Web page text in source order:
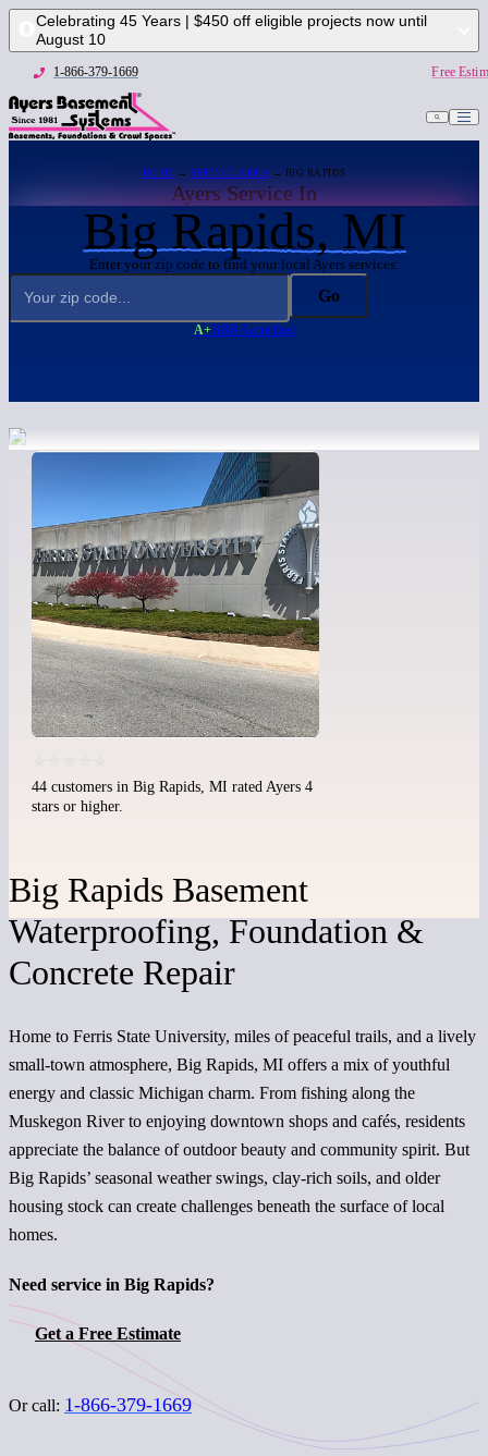
Celebrating 45 Years | $450 off eligible projects now until
August 10
1-866-379-1669 Free
HOME → SERVICE AREA → BIG RAPIDS
Ayers Service In
Big Rapids, MI
Enter your zip code to find your local Ayers services:
Go
A+BBB Accredited
44 customers in Big Rapids, MI rated Ayers 4
stars or higher.
Big Rapids Basement
Waterproofing, Foundation &
Concrete Repair
Home to Ferris State University, miles of peaceful trails, and a lively
small-town atmosphere, Big Rapids, MI offers a mix of youthful
energy and classic Michigan charm. From fishing along the
Muskegon River to enjoying downtown shops and cafés, residents
appreciate the balance of outdoor beauty and community spirit. But
Big Rapids’ seasonal weather swings, clay-rich soils, and older
housing stock can create challenges beneath the surface of local
homes.
Need service in Big Rapids?
Get a Free Estimate
Or call: 1-866-379-1669